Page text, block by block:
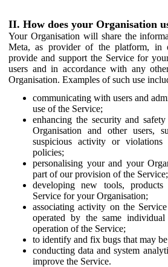
II. How does your Organisation
Your Organisation will share the
Meta, as provider of the platform,
provide and support the Service for
users and in accordance with any
Organisation. Examples of such use
communicating with users and
use of the Service;
enhancing the security and
Organisation and other users,
suspicious activity or
policies;
personalising your and your
part of our provision of the Service;
developing new tools,
Service for your Organisation;
associating activity on the
operated by the same
operation of the Service;
to identify and fix bugs that may be
conducting data and system
improve the Service.